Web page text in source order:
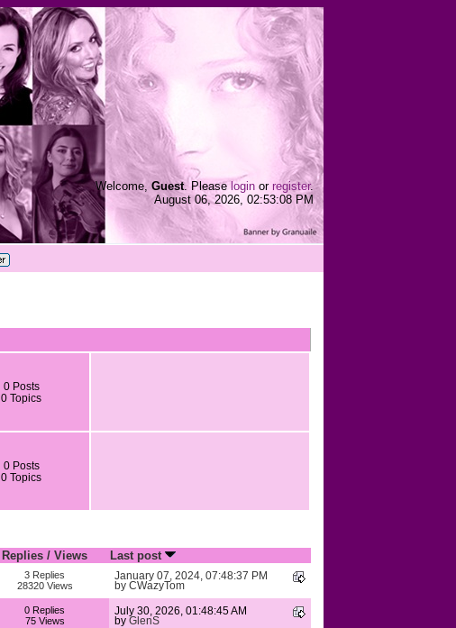
Welcome, Guest. Pleaselogin or register.
August 06, 2026, 02:53:08 PM
0 Posts
0 Topics
0 Posts
0 Topics
Replies / Views
Last post
3 Replies
28320 Views
January 07, 2024, 07:48:37 PM
by CWazyTom
0 Replies
75 Views
July 30, 2026, 01:48:45 AM
by GlenS